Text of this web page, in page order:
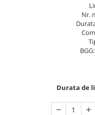
Nr.
BGG:
Durata de